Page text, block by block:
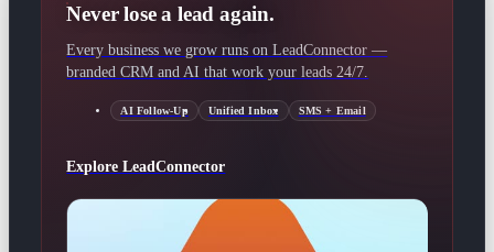
Never lose a lead again.
Every business we grow runs on LeadConnector —
branded CRM and AI that work your leads 24/7.
AI Follow-Up Unified Inbox SMS + Email
Explore LeadConnector